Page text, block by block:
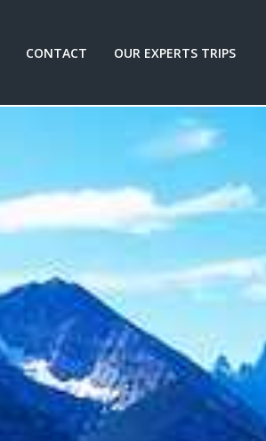
CONTACT OUR EXPERTS TRIPS